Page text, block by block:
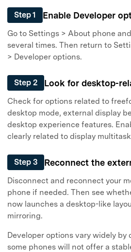
Step 1 Enable Developer
Go to Settings > About phone
several times. Then return to
> Developer options.
Step 2 Look for desktop-
Check for options related to
desktop mode, external display
desktop experience features.
clearly related to display
Step 3 Reconnect the
Disconnect and reconnect your
phone if needed. Then see
now launches a desktop-like
mirroring.
Developer options vary widely by
some phones will not offer a